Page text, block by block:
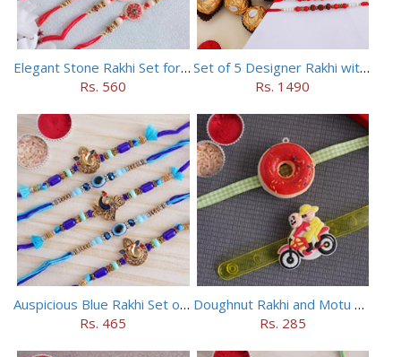
Elegant Stone Rakhi Set for Brothers
Rs. 560
Set of 5 Designer Rakhi with 16 pieces ferrero rocher
Rs. 1490
Auspicious Blue Rakhi Set of 5
Rs. 465
Doughnut Rakhi and Motu Patlu Rakhi Set
Rs. 285